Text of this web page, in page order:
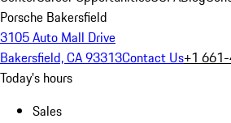
Porsche Bakersfield
3105 Auto Mall Drive
Bakersfield, CA 93313Contact Us+1
Today's hours
Sales